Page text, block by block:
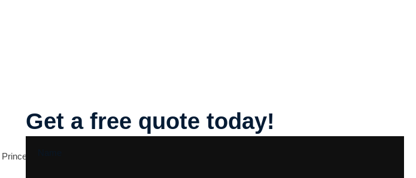
Get a free quote today!